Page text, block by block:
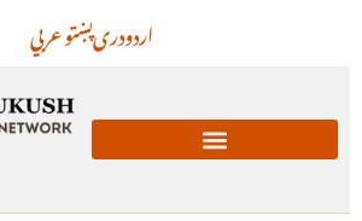
عربيپښتودریاردو